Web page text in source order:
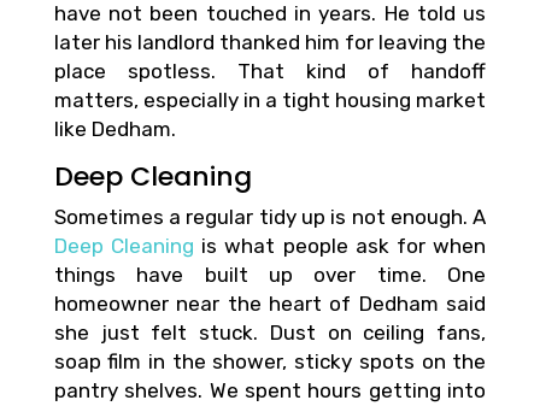
have not been touched in years. He told us
later his landlord thanked him for leaving the
place spotless. That kind of handoff
matters, especially in a tight housing market
like Dedham.
Deep Cleaning
Sometimes a regular tidy up is not enough. A
Deep Cleaning is what people ask for when
things have built up over time. One
homeowner near the heart of Dedham said
she just felt stuck. Dust on ceiling fans,
soap film in the shower, sticky spots on the
pantry shelves. We spent hours getting into